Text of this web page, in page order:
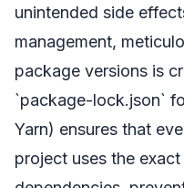
unintended side
management,
package versions is
`package-lock.json`
Yarn) ensures that
project uses the